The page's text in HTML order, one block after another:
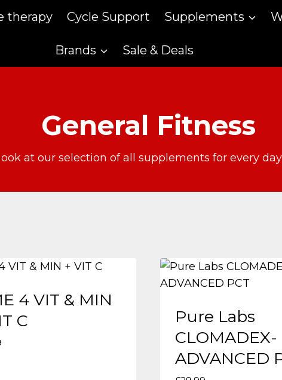
therapy Cycle Support Supplements
Brands Sale & Deals
General Fitness
at our selection of all supplements for every
4 VIT & MIN
C
Pure Labs
CLOMADEX-
ADVANCED